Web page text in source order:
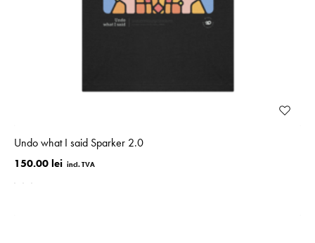
Undo what I said Sparker 2.0
150.00 lei